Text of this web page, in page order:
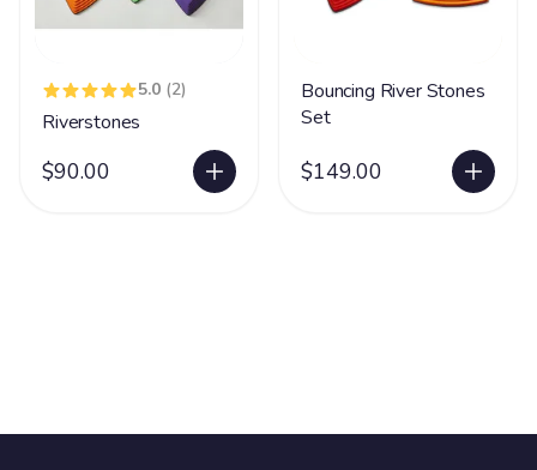
5.0 (2)
Riverstones
$90.00
Bouncing River Stones
Set
$149.00